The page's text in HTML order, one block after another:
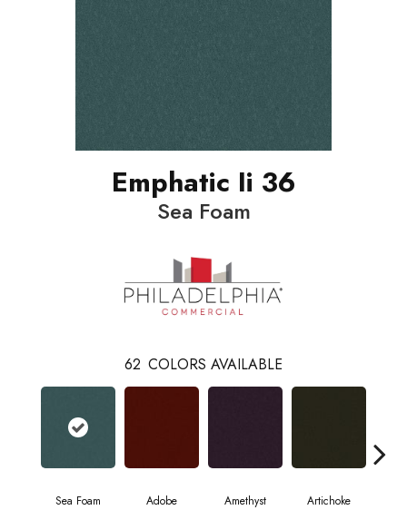
Emphatic Ii 36
Sea Foam
62 COLORS AVAILABLE
Sea Foam Adobe Amethyst Artichoke